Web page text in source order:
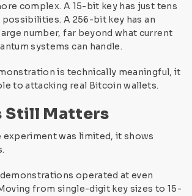
complex. A 15-bit key has just tens
A 256-bit key has an
number, far beyond what current
systems can handle.
is technically meaningful, it
to attacking real Bitcoin wallets.
Still Matters
experiment was limited, it shows
operated at even
from single-digit key sizes to 15-